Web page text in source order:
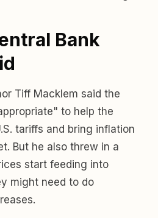
Bank
Tiff Macklem said the
to help the
tariffs and bring inflation
But he also threw in a
start feeding into
might need to do